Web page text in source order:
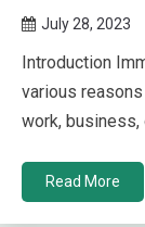
July 28, 2023
Introduction
various
work,
Read More